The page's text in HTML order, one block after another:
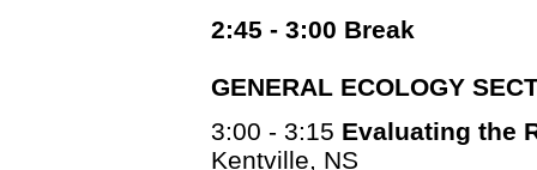
2:45 - 3:00 Break
GENERAL ECOLOGY
3:00 - 3:15 Evaluating the
Kentville, NS